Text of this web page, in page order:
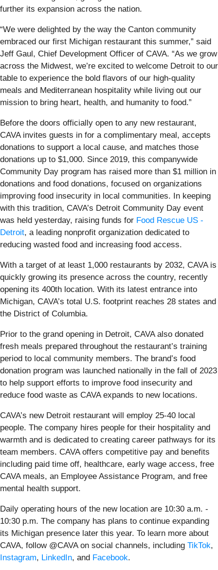
further its expansion across the nation.
“We were delighted by the way the Canton community
embraced our first Michigan restaurant this summer,” said
Jeff Gaul, Chief Development Officer of CAVA. “As we grow
across the Midwest, we’re excited to welcome Detroit to our
table to experience the bold flavors of our high-quality
meals and Mediterranean hospitality while living out our
mission to bring heart, health, and humanity to food.”
Before the doors officially open to any new restaurant,
CAVA invites guests in for a complimentary meal, accepts
donations to support a local cause, and matches those
donations up to $1,000. Since 2019, this companywide
Community Day program has raised more than $1 million in
donations and food donations, focused on organizations
improving food insecurity in local communities. In keeping
with this tradition, CAVA’s Detroit Community Day event
was held yesterday, raising funds for Food Rescue US -
Detroit, a leading nonprofit organization dedicated to
reducing wasted food and increasing food access.
With a target of at least 1,000 restaurants by 2032, CAVA is
quickly growing its presence across the country, recently
opening its 400th location. With its latest entrance into
Michigan, CAVA’s total U.S. footprint reaches 28 states and
the District of Columbia.
Prior to the grand opening in Detroit, CAVA also donated
fresh meals prepared throughout the restaurant’s training
period to local community members. The brand’s food
donation program was launched nationally in the fall of 2023
to help support efforts to improve food insecurity and
reduce food waste as CAVA expands to new locations.
CAVA’s new Detroit restaurant will employ 25-40 local
people. The company hires people for their hospitality and
warmth and is dedicated to creating career pathways for its
team members. CAVA offers competitive pay and benefits
including paid time off, healthcare, early wage access, free
CAVA meals, an Employee Assistance Program, and free
mental health support.
Daily operating hours of the new location are 10:30 a.m. -
10:30 p.m. The company has plans to continue expanding
its Michigan presence later this year. To learn more about
CAVA, follow @CAVA on social channels, including TikTok,
Instagram, LinkedIn, and Facebook.